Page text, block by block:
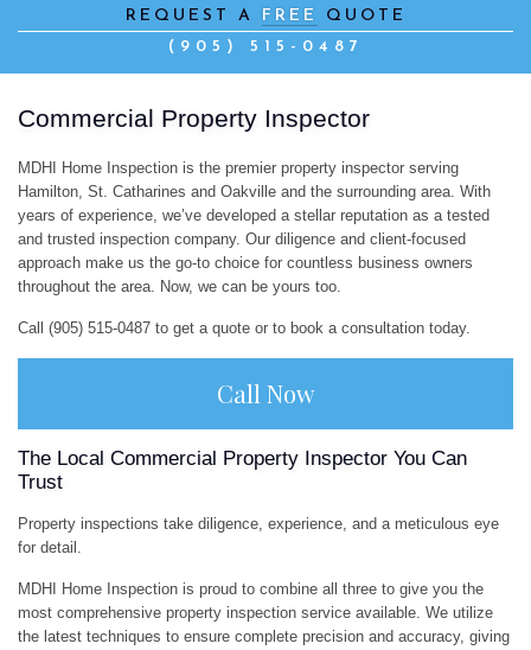
REQUEST A FREE
QUOTE
(905) 515-0487
Commercial Property Inspector
MDHI Home Inspection is the premier property inspector serving
Hamilton, St. Catharines and Oakville and the surrounding area. With
years of experience, we’ve developed a stellar reputation as a tested
and trusted inspection company. Our diligence and client-focused
approach make us the go-to choice for countless business owners
throughout the area. Now, we can be yours too.
Call (905) 515-0487 to get a quote or to book a consultation today.
Call Now
The Local Commercial Property Inspector You Can
Trust
Property inspections take diligence, experience, and a meticulous eye
for detail.
MDHI Home Inspection is proud to combine all three to give you the
most comprehensive property inspection service available. We utilize
the latest techniques to ensure complete precision and accuracy, giving